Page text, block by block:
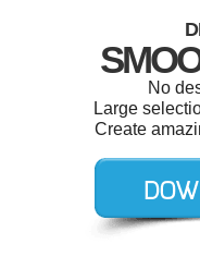
No
Large
Create